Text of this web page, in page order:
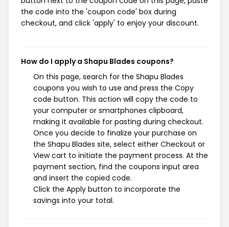
the code into the 'coupon code' box during
checkout, and click 'apply' to enjoy your discount.
How do I apply a Shapu Blades coupons?
On this page, search for the Shapu Blades
coupons you wish to use and press the Copy
code button. This action will copy the code to
your computer or smartphones clipboard,
making it available for pasting during checkout.
Once you decide to finalize your purchase on
the Shapu Blades site, select either Checkout or
View cart to initiate the payment process. At the
payment section, find the coupons input area
and insert the copied code.
Click the Apply button to incorporate the
savings into your total.